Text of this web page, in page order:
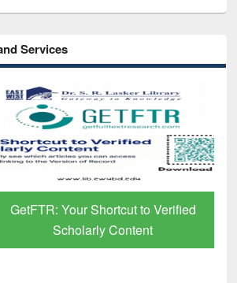
Services
Your Shortcut to Verified
Scholarly Content